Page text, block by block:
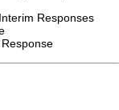
Responses